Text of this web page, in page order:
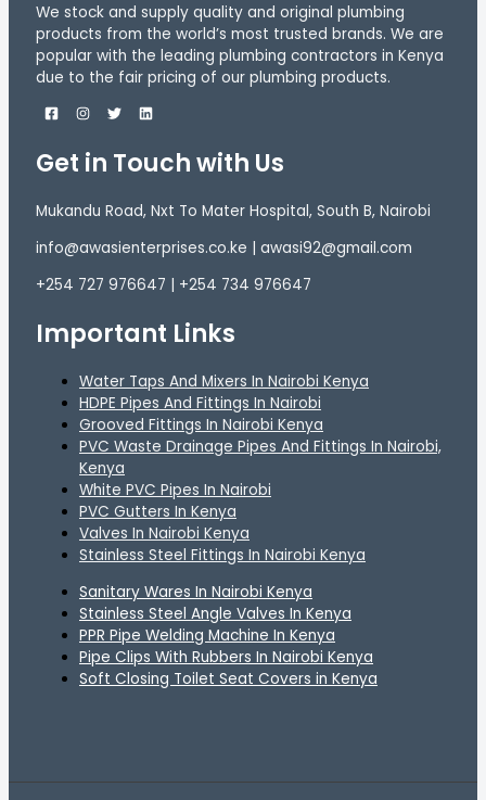
We stock and supply quality and original plumbing
products from the world’s most trusted brands. We are
popular with the leading plumbing contractors in Kenya
due to the fair pricing of our plumbing products.
Get in Touch with Us
Mukandu Road, Nxt To Mater Hospital, South B, Nairobi
info@awasienterprises.co.ke | awasi92@gmail.com
+254 727 976647 | +254 734 976647
Important Links
Water Taps And Mixers In Nairobi Kenya
HDPE Pipes And Fittings In Nairobi
Grooved Fittings In Nairobi Kenya
PVC Waste Drainage Pipes And Fittings In Nairobi,
Kenya
White PVC Pipes In Nairobi
PVC Gutters In Kenya
Valves In Nairobi Kenya
Stainless Steel Fittings In Nairobi Kenya
Sanitary Wares In Nairobi Kenya
Stainless Steel Angle Valves In Kenya
PPR Pipe Welding Machine In Kenya
Pipe Clips With Rubbers In Nairobi Kenya
Soft Closing Toilet Seat Covers in Kenya